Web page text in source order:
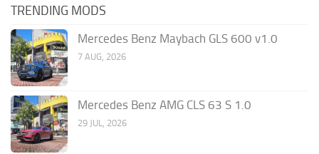
TRENDING MODS
Mercedes Benz Maybach GLS 600 v1.0
7 AUG, 2026
Mercedes Benz AMG CLS 63 S 1.0
29 JUL, 2026